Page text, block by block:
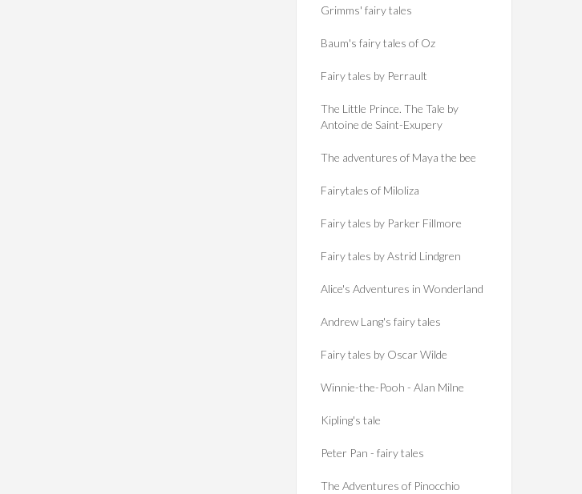
Grimms' fairy tales
Baum's fairy tales of Oz
Fairy tales by Perrault
The Little Prince. The Tale by
Antoine de Saint-Exupery
The adventures of Maya the bee
Fairytales of Miloliza
Fairy tales by Parker Fillmore
Fairy tales by Astrid Lindgren
Alice's Adventures in Wonderland
Andrew Lang's fairy tales
Fairy tales by Oscar Wilde
Winnie-the-Pooh - Alan Milne
Kipling's tale
Peter Pan - fairy tales
The Adventures of Pinocchio